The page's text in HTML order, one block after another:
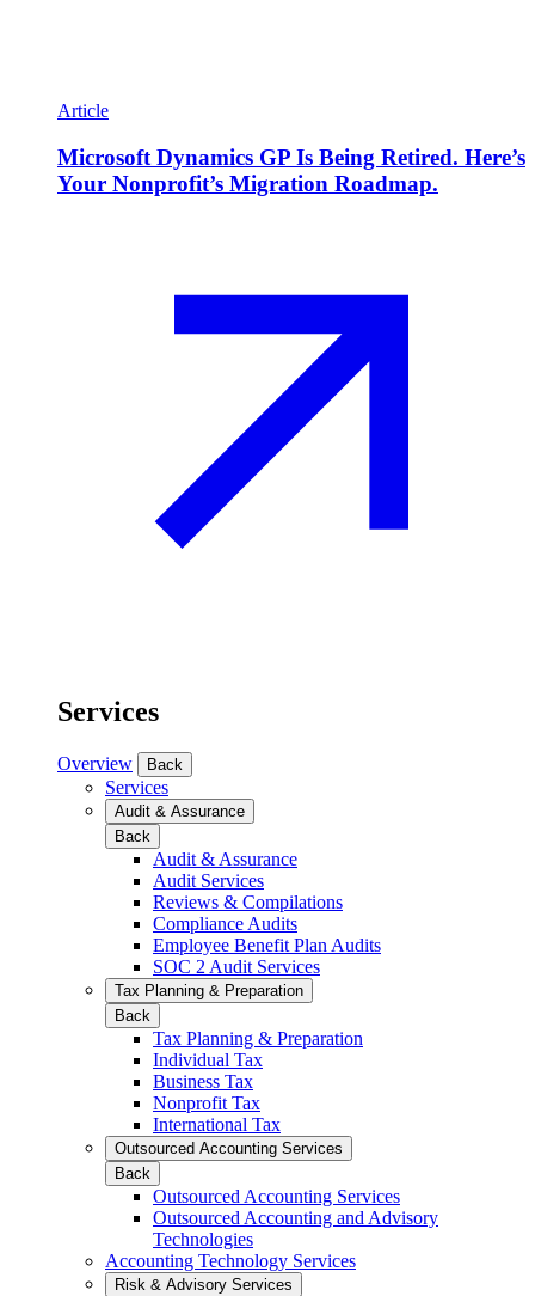
Article
Microsoft Dynamics GP Is Being Retired. Here’s
Your Nonprofit’s Migration Roadmap.
Services
Overview Back
Services
Audit & Assurance
Back
Audit & Assurance
Audit Services
Reviews & Compilations
Compliance Audits
Employee Benefit Plan Audits
SOC 2 Audit Services
Tax Planning & Preparation
Back
Tax Planning & Preparation
Individual Tax
Business Tax
Nonprofit Tax
International Tax
Outsourced Accounting Services
Back
Outsourced Accounting Services
Outsourced Accounting and Advisory
Technologies
Accounting Technology Services
Risk & Advisory Services